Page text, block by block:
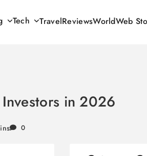
Tech TravelReviewsWorldWeb
Investors in 2026
0